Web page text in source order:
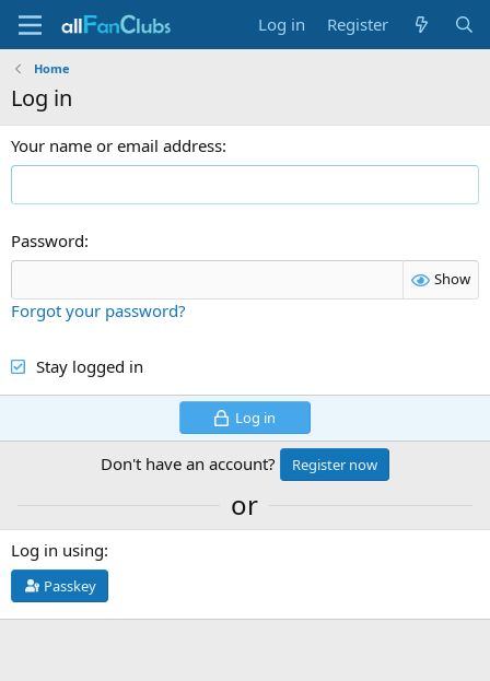
Log in Register
Home
Log in
Your name or email address
Password
Show
Forgot your password?
Stay logged in
Log in
Don't have an account? Register now
or
Log in using
Passkey